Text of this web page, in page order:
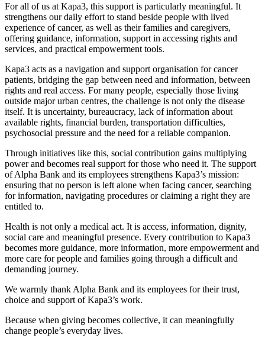
For all of us at Kapa3, this support is particularly meaningful. It
strengthens our daily effort to stand beside people with lived
experience of cancer, as well as their families and caregivers,
offering guidance, information, support in accessing rights and
services, and practical empowerment tools.
Kapa3 acts as a navigation and support organisation for cancer
patients, bridging the gap between need and information, between
rights and real access. For many people, especially those living
outside major urban centres, the challenge is not only the disease
itself. It is uncertainty, bureaucracy, lack of information about
available rights, financial burden, transportation difficulties,
psychosocial pressure and the need for a reliable companion.
Through initiatives like this, social contribution gains multiplying
power and becomes real support for those who need it. The support
of Alpha Bank and its employees strengthens Kapa3’s mission:
ensuring that no person is left alone when facing cancer, searching
for information, navigating procedures or claiming a right they are
entitled to.
Health is not only a medical act. It is access, information, dignity,
social care and meaningful presence. Every contribution to Kapa3
becomes more guidance, more information, more empowerment and
more care for people and families going through a difficult and
demanding journey.
We warmly thank Alpha Bank and its employees for their trust,
choice and support of Kapa3’s work.
Because when giving becomes collective, it can meaningfully
change people’s everyday lives.